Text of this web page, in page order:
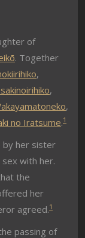
of
. Together
,
,
,
no Iratsume.1
by her sister
with her.
the
her
agreed.1
passing of